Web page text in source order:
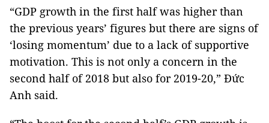
“GDP growth in the first half was higher than
the previous years’ figures but there are signs of
‘losing momentum’ due to a lack of supportive
motivation. This is not only a concern in the
second half of 2018 but also for 2019-20,” Đức
Anh said.